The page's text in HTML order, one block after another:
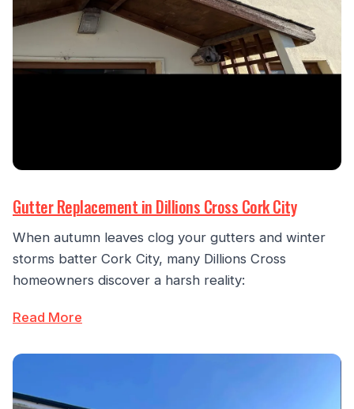
Gutter Replacement in Dillions Cross Cork City
When autumn leaves clog your gutters and winter
storms batter Cork City, many Dillions Cross
homeowners discover a harsh reality:
Read More